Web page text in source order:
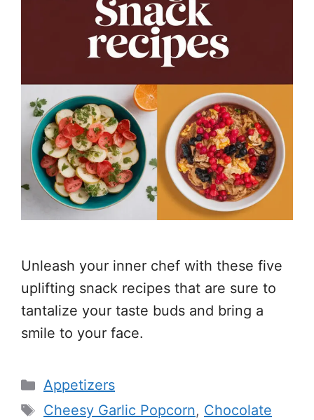
Unleash your inner chef with these five
uplifting snack recipes that are sure to
tantalize your taste buds and bring a
smile to your face.
Categories
Appetizers
Tags
Cheesy Garlic Popcorn, Chocolate